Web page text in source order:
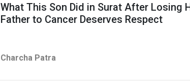
What This Son Did in Surat After Losing
Father to Cancer Deserves Respect
Charcha Patra